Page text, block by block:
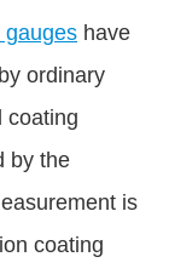
gauges have
ordinary
coating
by the
is
coating